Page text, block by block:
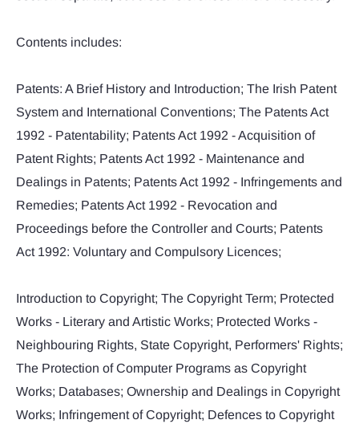
Contents includes:
Patents: A Brief History and Introduction; The Irish Patent
System and International Conventions; The Patents Act
1992 - Patentability; Patents Act 1992 - Acquisition of
Patent Rights; Patents Act 1992 - Maintenance and
Dealings in Patents; Patents Act 1992 - Infringements and
Remedies; Patents Act 1992 - Revocation and
Proceedings before the Controller and Courts; Patents
Act 1992: Voluntary and Compulsory Licences;
Introduction to Copyright; The Copyright Term; Protected
Works - Literary and Artistic Works; Protected Works -
Neighbouring Rights, State Copyright, Performers' Rights;
The Protection of Computer Programs as Copyright
Works; Databases; Ownership and Dealings in Copyright
Works; Infringement of Copyright; Defences to Copyright